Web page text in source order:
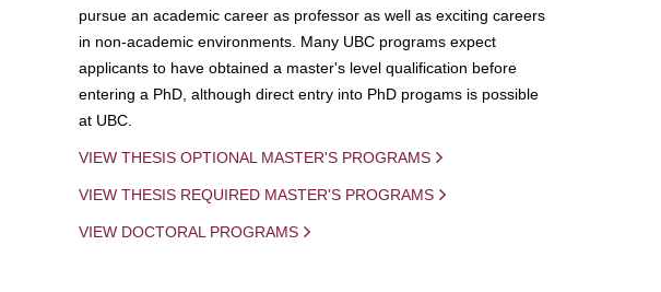
pursue an academic career as professor as well as exciting careers
in non-academic environments. Many UBC programs expect
applicants to have obtained a master's level qualification before
entering a PhD, although direct entry into PhD progams is possible
at UBC.
VIEW THESIS OPTIONAL MASTER'S PROGRAMS
VIEW THESIS REQUIRED MASTER'S PROGRAMS
VIEW DOCTORAL PROGRAMS